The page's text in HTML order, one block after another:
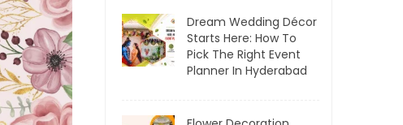
Dream Wedding Décor
Starts Here: How To
Pick The Right Event
Planner In Hyderabad